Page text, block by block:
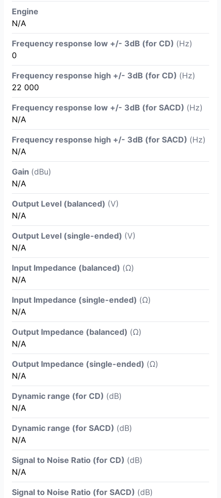
Engine
N/A
Frequency response low +/- 3dB (for CD) (Hz)
0
Frequency response high +/- 3dB (for CD) (Hz)
22 000
Frequency response low +/- 3dB (for SACD) (Hz)
N/A
Frequency response high +/- 3dB (for SACD) (Hz)
N/A
Gain (dBu)
N/A
Output Level (balanced) (V)
N/A
Output Level (single-ended) (V)
N/A
Input Impedance (balanced) (Ω)
N/A
Input Impedance (single-ended) (Ω)
N/A
Output Impedance (balanced) (Ω)
N/A
Output Impedance (single-ended) (Ω)
N/A
Dynamic range (for CD) (dB)
N/A
Dynamic range (for SACD) (dB)
N/A
Signal to Noise Ratio (for CD) (dB)
N/A
Signal to Noise Ratio (for SACD) (dB)